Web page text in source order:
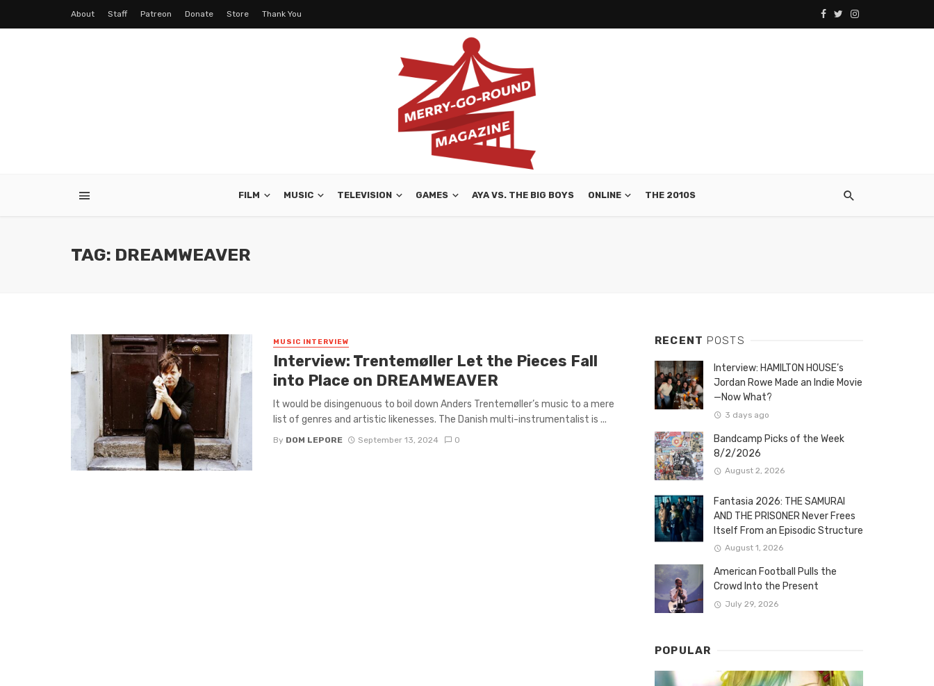
About Staff Patreon Donate Store Thank You
FILM MUSIC TELEVISION GAMES AYA VS. THE BIG BOYS ONLINE THE 2010S
TAG: DREAMWEAVER
MUSIC INTERVIEW
Interview: Trentemøller Let the Pieces Fall
into Place on DREAMWEAVER
It would be disingenuous to boil down Anders Trentemøller’s music to a mere
list of genres and artistic likenesses. The Danish multi-instrumentalist is ...
By DOM LEPORE September 13, 2024 0
RECENT POSTS
Interview: HAMILTON HOUSE’s
Jordan Rowe Made an Indie Movie
—Now What?
3 days ago
Bandcamp Picks of the Week
8/2/2026
August 2, 2026
Fantasia 2026: THE SAMURAI
AND THE PRISONER Never Frees
Itself From an Episodic Structure
August 1, 2026
American Football Pulls the
Crowd Into the Present
July 29, 2026
POPULAR